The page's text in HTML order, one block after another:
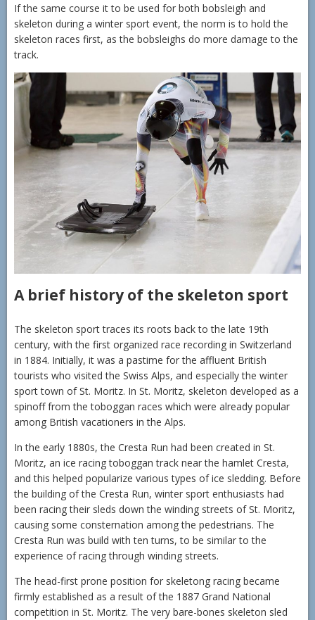
If the same course it to be used for both bobsleigh and
skeleton during a winter sport event, the norm is to hold the
skeleton races first, as the bobsleighs do more damage to the
track.
A brief history of the skeleton sport
The skeleton sport traces its roots back to the late 19th
century, with the first organized race recording in Switzerland
in 1884. Initially, it was a pastime for the affluent British
tourists who visited the Swiss Alps, and especially the winter
sport town of St. Moritz. In St. Moritz, skeleton developed as a
spinoff from the toboggan races which were already popular
among British vacationers in the Alps.
In the early 1880s, the Cresta Run had been created in St.
Moritz, an ice racing toboggan track near the hamlet Cresta,
and this helped popularize various types of ice sledding. Before
the building of the Cresta Run, winter sport enthusiasts had
been racing their sleds down the winding streets of St. Moritz,
causing some consternation among the pedestrians. The
Cresta Run was build with ten turns, to be similar to the
experience of racing through winding streets.
The head-first prone position for skeletong racing became
firmly established as a result of the 1887 Grand National
competition in St. Moritz. The very bare-bones skeleton sled